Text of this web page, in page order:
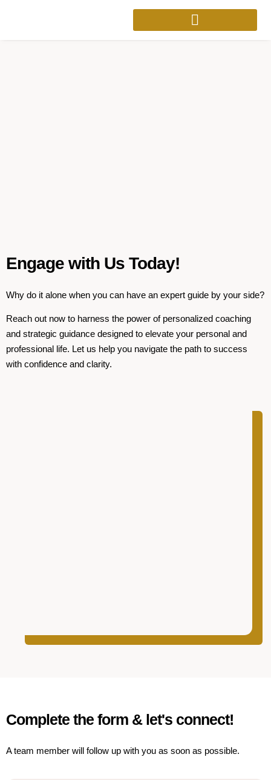
Engage with Us Today!
Why do it alone when you can have an expert guide by your side?
Reach out now to harness the power of personalized coaching
and strategic guidance designed to elevate your personal and
professional life. Let us help you navigate the path to success
with confidence and clarity.
Complete the form & let's connect!
A team member will follow up with you as soon as possible.